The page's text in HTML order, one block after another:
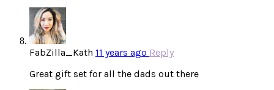
FabZilla_Kath 11 years ago Reply
Great gift set for all the dads out there